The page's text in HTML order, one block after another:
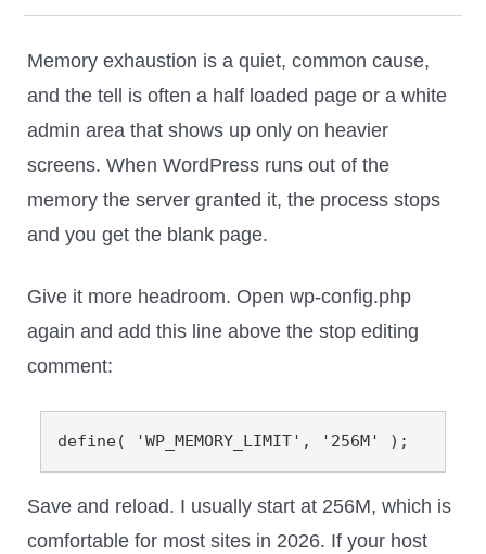
Memory exhaustion is a quiet, common cause,
and the tell is often a half loaded page or a white
admin area that shows up only on heavier
screens. When WordPress runs out of the
memory the server granted it, the process stops
and you get the blank page.
Give it more headroom. Open wp-config.php
again and add this line above the stop editing
comment:
define( 'WP_MEMORY_LIMIT', '256M' );
Save and reload. I usually start at 256M, which is
comfortable for most sites in 2026. If your host